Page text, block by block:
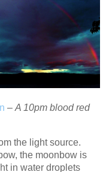
– A 10pm blood red
the light source.
the moonbow is
in water droplets